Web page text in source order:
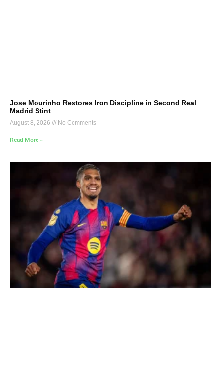
Jose Mourinho Restores Iron Discipline in Second Real
Madrid Stint
August 8, 2026 No Comments
Read More »